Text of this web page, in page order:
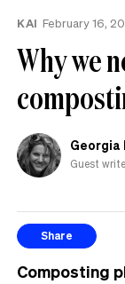
KAI February 16,
Why we
Georgia
Guest
Share
Composting